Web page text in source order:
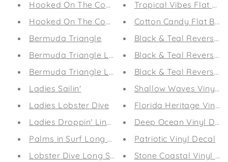
Hooked On The Coast (Sea Foam)
Hooked On The Coast (Peachy)
Bermuda Triangle
Bermuda Triangle Long Sleeve (Men's)
Bermuda Triangle Long Sleeve
Ladies Sailin'
Ladies Lobster Dive
Ladies Droppin' Lines
Palms in Surf Long Sleeve
Lobster Dive Long Sleeve
Tropical Vibes Flat Bill
Cotton Candy Flat Bill
Black & Teal
Black & Teal
Black & Teal
Shallow Waves Vinyl
Florida Heritage Vinyl
Deep Ocean Vinyl
Patriotic Vinyl Decal
Stone Coastal Vinyl